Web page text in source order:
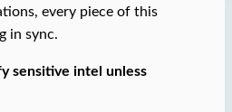
every piece of this
in sync.
sensitive intel unless